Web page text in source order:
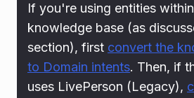
If you're using entities
knowledge base (as
section), first convert the
to Domain intents. Then, if
uses LivePerson (Legacy),